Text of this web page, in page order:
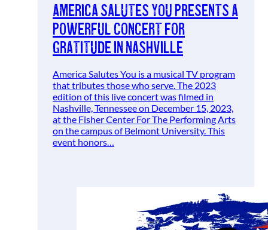
America Salutes You Presents a
Powerful Concert for
Gratitude in Nashville
America Salutes You is a musical TV program
that tributes those who serve. The 2023
edition of this live concert was filmed in
Nashville, Tennessee on December 15, 2023,
at the Fisher Center For The Performing Arts
on the campus of Belmont University. This
event honors…